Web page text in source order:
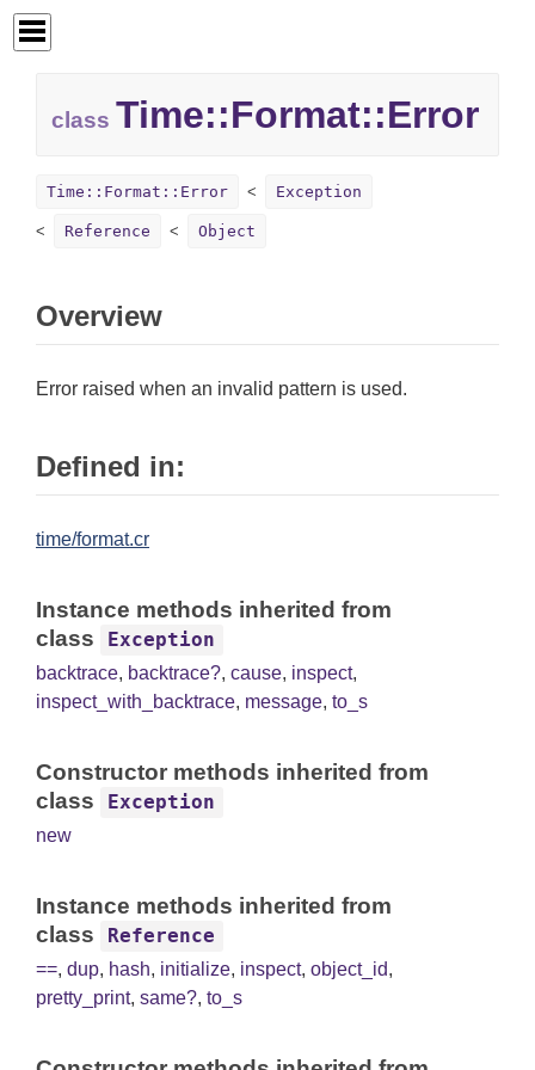
class Time::Format::Error
Time::Format::Error Exception
Reference Object
Overview
Error raised when an invalid pattern is used.
Defined in:
time/format.cr
Instance methods inherited from
class
Exception
backtrace, backtrace?, cause, inspect,
inspect_with_backtrace, message, to_s
Constructor methods inherited from
class
Exception
new
Instance methods inherited from
class
Reference
==, dup, hash, initialize, inspect, object_id,
pretty_print, same?, to_s